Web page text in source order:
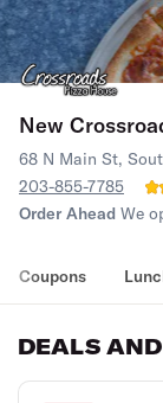
New
68 N Main St,
203-855-7785
Order Ahead We
Coupons
DEALS